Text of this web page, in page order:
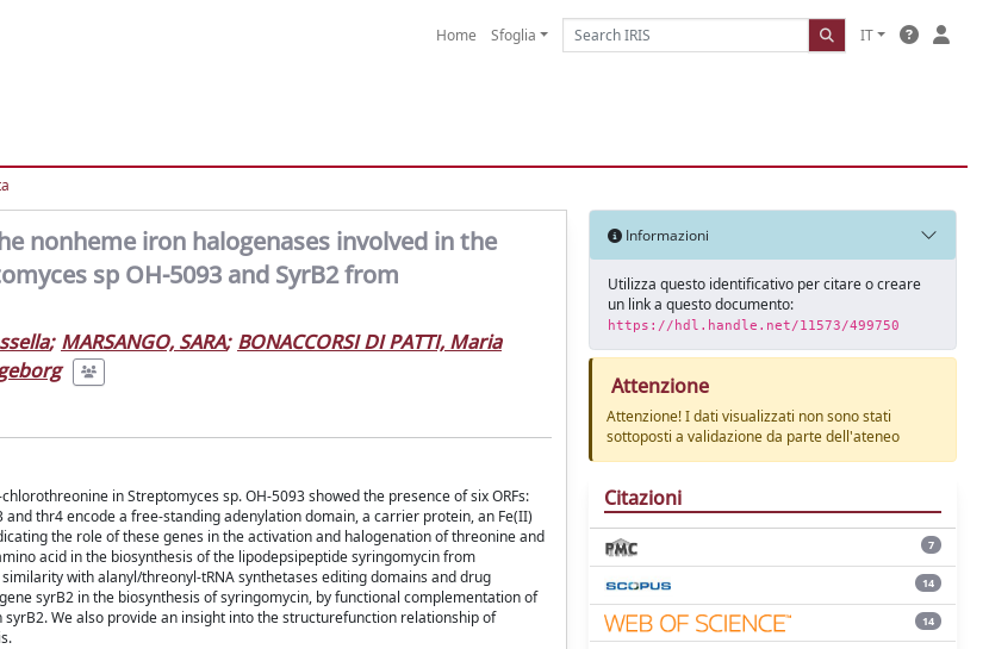
Home Sfoglia IT
nonheme iron halogenases involved in the
sp OH-5093 and SyrB2 from
; MARSANGO, SARA; BONACCORSI DI PATTI, Maria
in Streptomyces sp. OH-5093 showed the presence of six ORFs:
thr4 encode a free-standing adenylation domain, a carrier protein, an Fe(II)
the role of these genes in the activation and halogenation of threonine and
acid in the biosynthesis of the lipodepsipeptide syringomycin from
with alanyl/threonyl-tRNA synthetases editing domains and drug
syrB2 in the biosynthesis of syringomycin, by functional complementation of
We also provide an insight into the structurefunction relationship of
Informazioni
Utilizza questo identificativo per citare o creare
un link a questo documento:
https://hdl.handle.net/11573/499750
Attenzione
Attenzione! I dati visualizzati non sono stati
sottoposti a validazione da parte dell'ateneo
Citazioni
7
14
14